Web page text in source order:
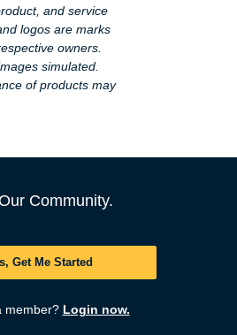
and service
logos are marks
owners.
simulated.
of products may
Community.
Get Me Started
member? Login now.